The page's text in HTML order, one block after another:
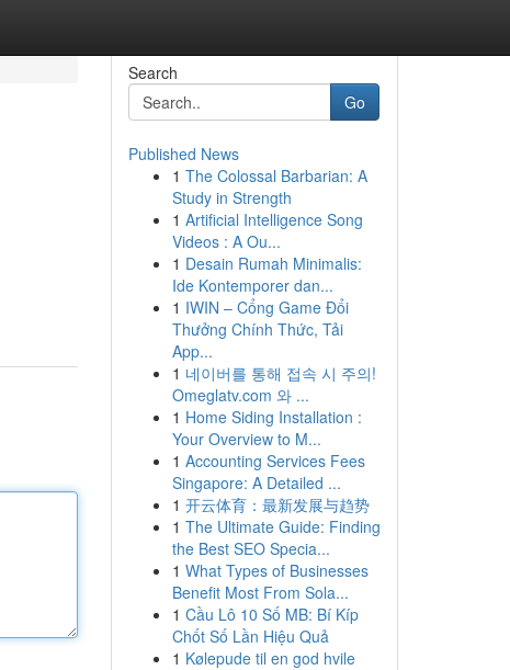
Search
Go
Published News
1 The Colossal Barbarian: A
Study in Strength
1 Artificial Intelligence Song
Videos : A Ou...
1 Desain Rumah Minimalis:
Ide Kontemporer dan...
1 IWIN – Cổng Game Đổi
Thưởng Chính Thức, Tải
App...
1 네이버를 통해 접속 시 주의!
Omeglatv.com 와 ...
1 Home Siding Installation :
Your Overview to M...
1 Accounting Services Fees
Singapore: A Detailed ...
1 开云体育：最新发展与趋势
1 The Ultimate Guide: Finding
the Best SEO Specia...
1 What Types of Businesses
Benefit Most From Sola...
1 Cầu Lô 10 Số MB: Bí Kíp
Chốt Số Lần Hiệu Quả
1 Kølepude til en god hvile